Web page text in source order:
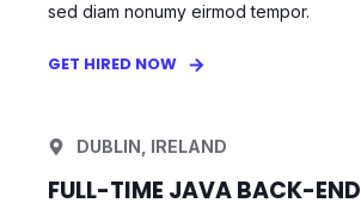
sed diam nonumy eirmod tempor.
GET HIRED NOW
DUBLIN, IRELAND
FULL-TIME JAVA BACK-END